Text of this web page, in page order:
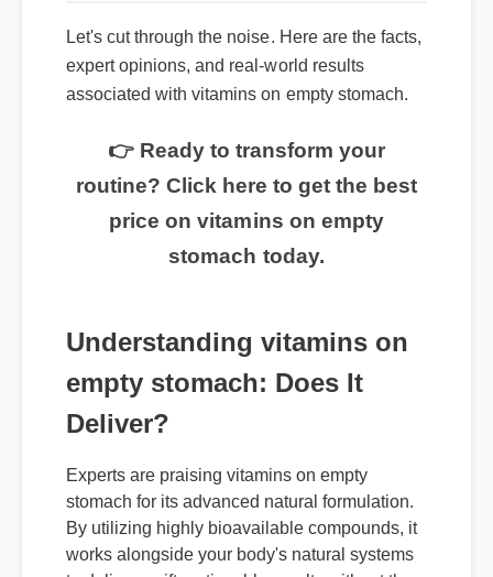
Let's cut through the noise. Here are the facts,
expert opinions, and real-world results
associated with vitamins on empty stomach.
👉 Ready to transform your
routine? Click here to get the best
price on vitamins on empty
stomach today.
Understanding vitamins on
empty stomach: Does It
Deliver?
stomach for its advanced natural formulation.
By utilizing highly bioavailable compounds, it
works alongside your body's natural systems
to deliver swift, noticeable results without the